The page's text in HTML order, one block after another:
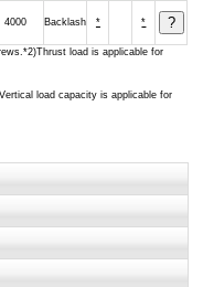
load is applicable for
load capacity is applicable for
4000 Backlash * *